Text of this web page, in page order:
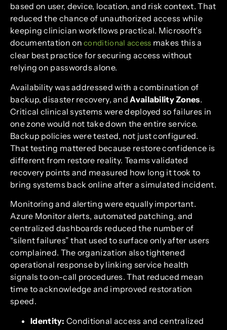
based on user, device, location, and risk context. That
reduced the chance of unauthorized access while
keeping clinician workflows practical. Microsoft’s
documentation onconditional access makes this a
clear best practice for securing access without
relying on passwords alone.
Availability was addressed with a combination of
backup, disaster recovery, and Availability Zones.
Critical clinical systems were deployed so failures in
one zone would not take down the entire service.
Backup policies were tested, not just configured.
That testing mattered because restore confidence is
different from restore reality. Teams validated
recovery points and measured how long it took to
bring systems back online after a simulated incident.
Monitoring and alerting were equally important.
Azure Monitor alerts, automated patching, and
centralized dashboards reduced the number of
“silent failures” that used to surface only after users
complained. The organization also tightened
operational response by linking service health
signals to on-call procedures. That reduced mean
time to acknowledge and improved restoration
speed.
Identity: Conditional access and centralized